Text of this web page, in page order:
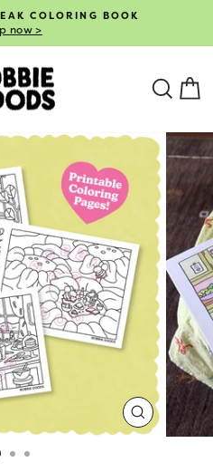
Pause
COLORING BOOK
now >
CLOSE
(ESC)